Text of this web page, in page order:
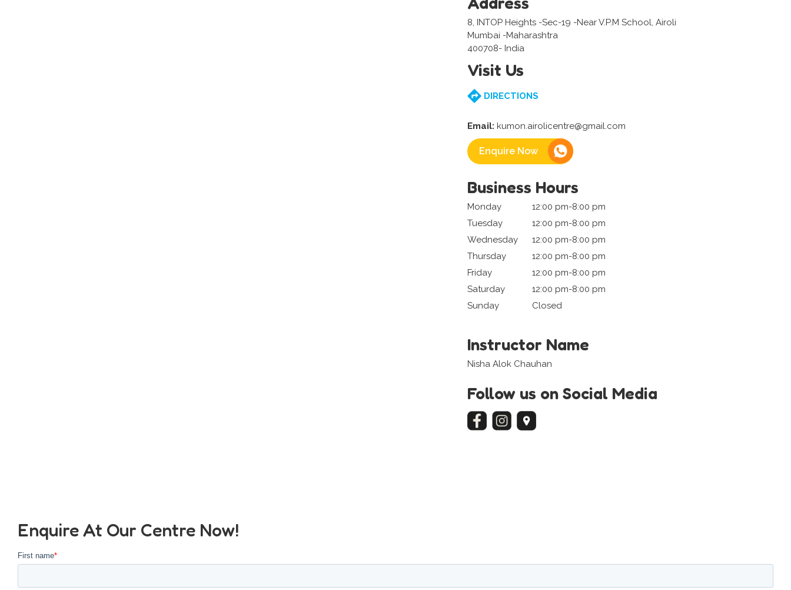
8, INTOP Heights -Sec-19 -Near V.P.M School, Airoli
Mumbai -Maharashtra
400708- India
Visit Us
DIRECTIONS
Email: kumon.airolicentre@gmail.com
Enquire Now
Business Hours
Monday
12:00 pm-8:00 pm
Tuesday
12:00 pm-8:00 pm
Wednesday
12:00 pm-8:00 pm
Thursday
12:00 pm-8:00 pm
Friday
12:00 pm-8:00 pm
Saturday
12:00 pm-8:00 pm
Sunday
Closed
Instructor Name
Nisha Alok Chauhan
Follow us on Social Media
Enquire At Our Centre Now!